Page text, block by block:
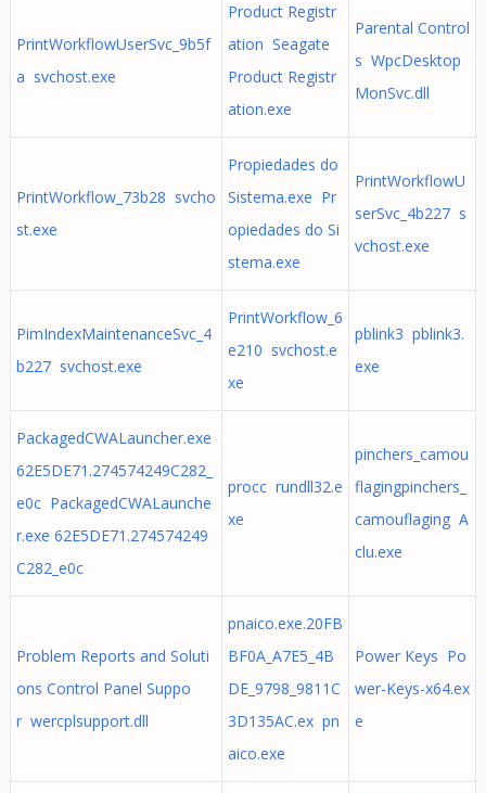
PrintWorkflowUserSvc_9b5f
a svchost.exe
Product Registr
ation Seagate
Product Registr
ation.exe
Parental Control
s WpcDesktop
MonSvc.dll
PrintWorkflow_73b28 svcho
st.exe
Propiedades do
Sistema.exe Pr
opiedades do Si
stema.exe
PrintWorkflowU
serSvc_4b227 s
vchost.exe
PimIndexMaintenanceSvc_4
b227 svchost.exe
PrintWorkflow_6
e210 svchost.e
xe
pblink3 pblink3.
exe
PackagedCWALauncher.exe
62E5DE71.274574249C282_
e0c PackagedCWALaunche
r.exe 62E5DE71.274574249
C282_e0c
procc rundll32.e
xe
pinchers_camou
flagingpinchers_
camouflaging A
clu.exe
Problem Reports and Soluti
ons Control Panel Suppo
r wercplsupport.dll
pnaico.exe.20FB
BF0A_A7E5_4B
DE_9798_9811C
3D135AC.ex pn
aico.exe
Power Keys Po
wer-Keys-x64.ex
e